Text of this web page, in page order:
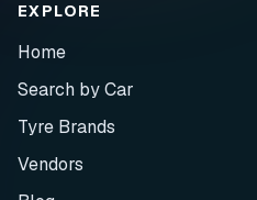
EXPLORE
Home
Search by Car
Tyre Brands
Vendors